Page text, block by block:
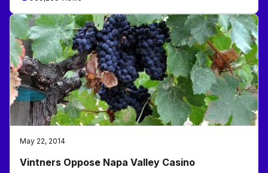
May 22, 2014
Vintners Oppose Napa Valley Casino